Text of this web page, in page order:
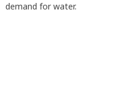
demand for water.